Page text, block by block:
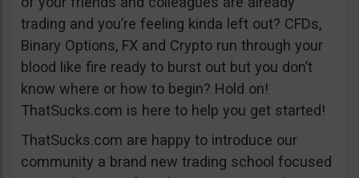
trading and you’re feeling kinda left out? CFDs,
Binary Options, FX and Crypto run through your
blood like fire ready to burst out but you don’t
know where or how to begin? Hold on!
ThatSucks.com is here to help you get started!
ThatSucks.com are happy to introduce our
community a brand new trading school focused